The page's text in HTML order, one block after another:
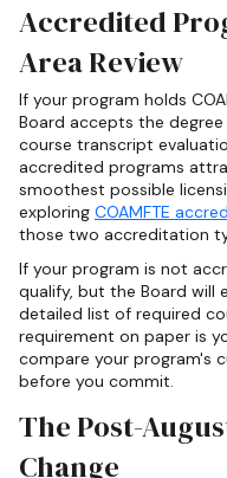
Accredited
Area Review
If your program holds
Board accepts the
course transcript
accredited programs
smoothest possible
exploring COAMFTE
those two accreditation
If your program is not
qualify, but the Board will
detailed list of required
requirement on paper is
compare your program's
before you commit.
The Post-
Change